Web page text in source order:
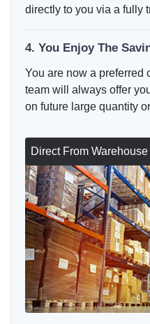
directly to you via a fully
4. You Enjoy The
You are now a preferred
team will always offer
on future large quantity
Direct From